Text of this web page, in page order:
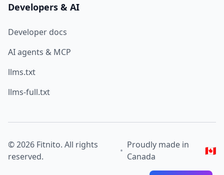
Developers & AI
Developer docs
AI agents & MCP
llms.txt
llms-full.txt
© 2026 Fitnito. All rights
reserved.
•
Proudly made in
Canada
🇨🇦